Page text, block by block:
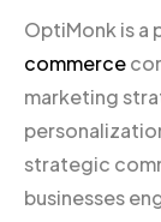
OptiMonk is
commerce
marketing
strategic
businesses